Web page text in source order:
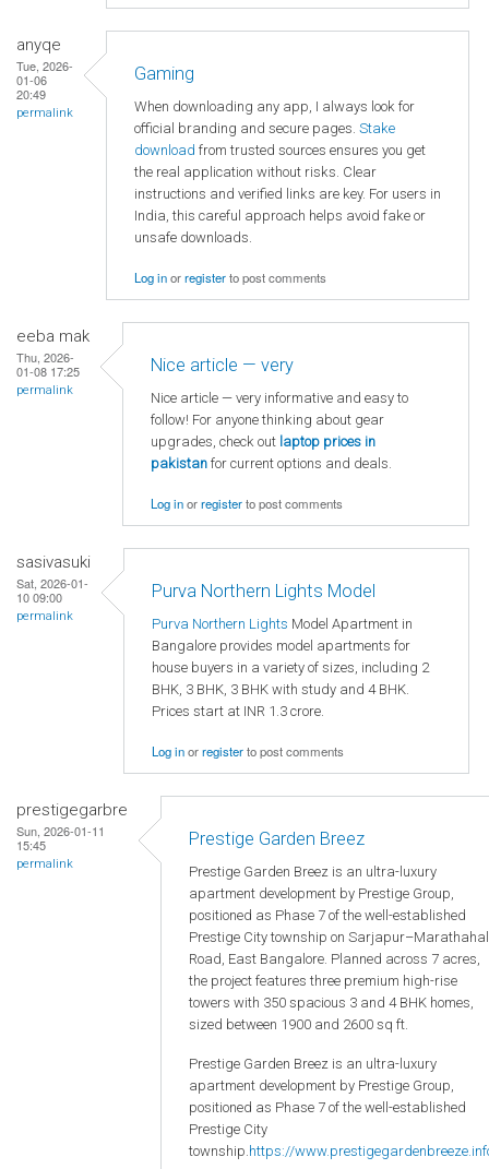
anyqe
Tue, 2026-
01-06
20:49
permalink
Gaming
When downloading any app, I always look for
official branding and secure pages. Stake
download from trusted sources ensures you get
the real application without risks. Clear
instructions and verified links are key. For users in
India, this careful approach helps avoid fake or
unsafe downloads.
Log inorregisterto post comments
eeba mak
Thu, 2026-
01-08 17:25
permalink
Nice article — very
Nice article — very informative and easy to
follow! For anyone thinking about gear
upgrades, check out laptop prices in
pakistan for current options and deals.
Log inorregisterto post comments
sasivasuki
Sat, 2026-01-
10 09:00
permalink
Purva Northern Lights Model
Purva Northern Lights Model Apartment in
Bangalore provides model apartments for
house buyers in a variety of sizes, including 2
BHK, 3 BHK, 3 BHK with study and 4 BHK.
Prices start at INR 1.3 crore.
Log inorregisterto post comments
prestigegarbre
Sun, 2026-01-11
15:45
permalink
Prestige Garden Breez
Prestige Garden Breez is an ultra-luxury
apartment development by Prestige Group,
positioned as Phase 7 of the well-established
Prestige City township on
Road, East Bangalore. Planned across 7 acres,
the project features three premium high-rise
towers with 350 spacious 3 and 4 BHK homes,
sized between 1900 and 2600 sq ft.
Prestige Garden Breez is an ultra-luxury
apartment development by Prestige Group,
positioned as Phase 7 of the well-established
Prestige City
township. https://